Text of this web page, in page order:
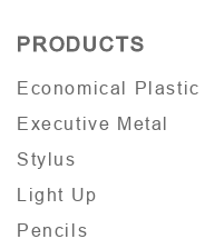
PRODUCTS
Economical Plastic
Executive Metal
Stylus
Light Up
Pencils